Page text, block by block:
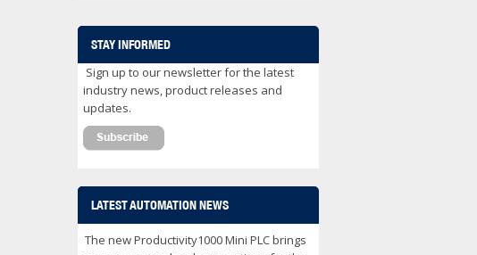
STAY INFORMED
Sign up to our newsletter for the latest
industry news, product releases and
updates.
LATEST AUTOMATION NEWS
The new Productivity1000 Mini PLC brings